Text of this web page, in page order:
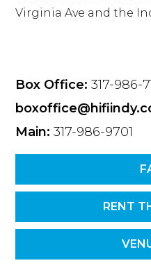
Virginia Ave and the
Box Office: 317-986-
Main: 317-986-9701
RENT